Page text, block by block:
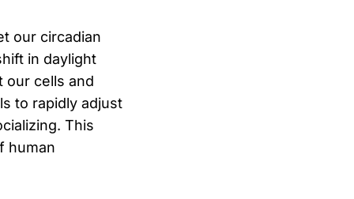
our circadian
in daylight
our cells and
to rapidly adjust
This
human